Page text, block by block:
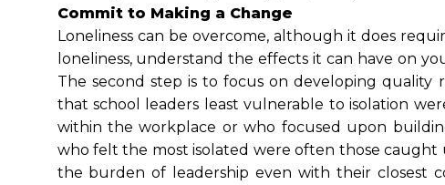
Commit to Making a Change
Loneliness can be overcome, although it does
loneliness, understand the effects it can have on
The second step is to focus on developing quality
that school leaders least vulnerable to isolation
within the workplace or who focused upon
who felt the most isolated were often those
the burden of leadership even with their closest